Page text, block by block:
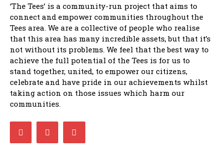
‘The Tees’ is a community-run project that aims to
connect and empower communities throughout the
Tees area. We are a collective of people who realise
that this area has many incredible assets, but that it’s
not without its problems. We feel that the best way to
achieve the full potential of the Tees is for us to
stand together, united, to empower our citizens,
celebrate and have pride in our achievements whilst
taking action on those issues which harm our
communities.